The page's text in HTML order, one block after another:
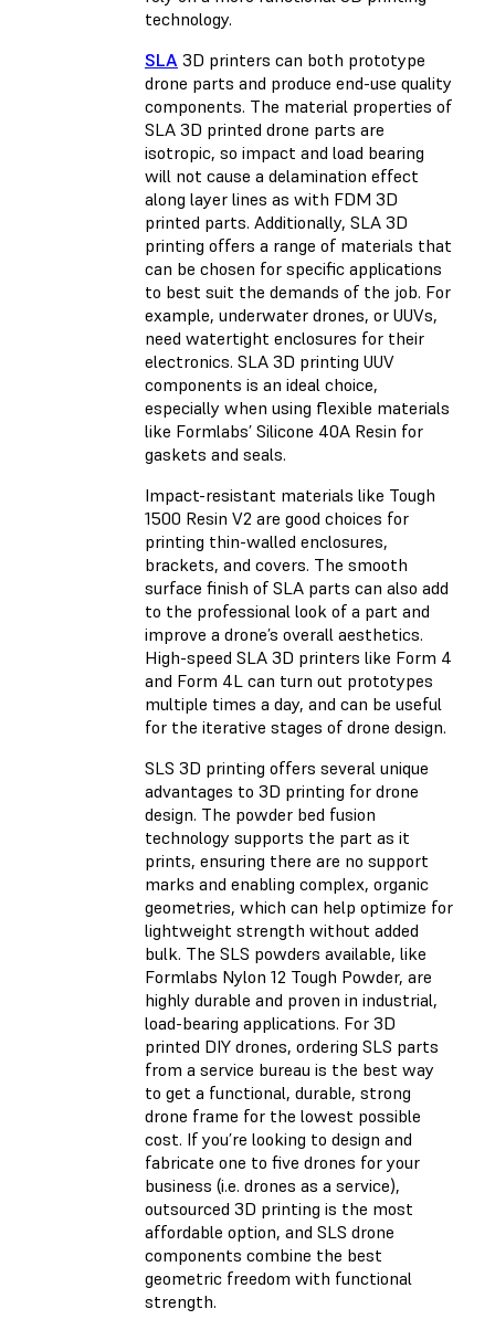
technology.
SLA 3D printers can both prototype
drone parts and produce end-use quality
components. The material properties of
SLA 3D printed drone parts are
isotropic, so impact and load bearing
will not cause a delamination effect
along layer lines as with FDM 3D
printed parts. Additionally, SLA 3D
printing offers a range of materials that
can be chosen for specific applications
to best suit the demands of the job. For
example, underwater drones, or UUVs,
need watertight enclosures for their
electronics. SLA 3D printing UUV
components is an ideal choice,
especially when using flexible materials
like Formlabs’ Silicone 40A Resin for
gaskets and seals.
Impact-resistant materials like Tough
1500 Resin V2 are good choices for
printing thin-walled enclosures,
brackets, and covers. The smooth
surface finish of SLA parts can also add
to the professional look of a part and
improve a drone’s overall aesthetics.
High-speed SLA 3D printers like Form 4
and Form 4L can turn out prototypes
multiple times a day, and can be useful
for the iterative stages of drone design.
SLS 3D printing offers several unique
advantages to 3D printing for drone
design. The powder bed fusion
technology supports the part as it
prints, ensuring there are no support
marks and enabling complex, organic
geometries, which can help optimize for
lightweight strength without added
bulk. The SLS powders available, like
Formlabs Nylon 12 Tough Powder, are
highly durable and proven in industrial,
load-bearing applications. For 3D
printed DIY drones, ordering SLS parts
from a service bureau is the best way
to get a functional, durable, strong
drone frame for the lowest possible
cost. If you’re looking to design and
fabricate one to five drones for your
business (i.e. drones as a service),
outsourced 3D printing is the most
affordable option, and SLS drone
components combine the best
geometric freedom with functional
strength.